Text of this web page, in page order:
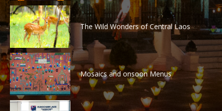
The Wild Wonders of Central Laos
Mosaics and onsoon Menus